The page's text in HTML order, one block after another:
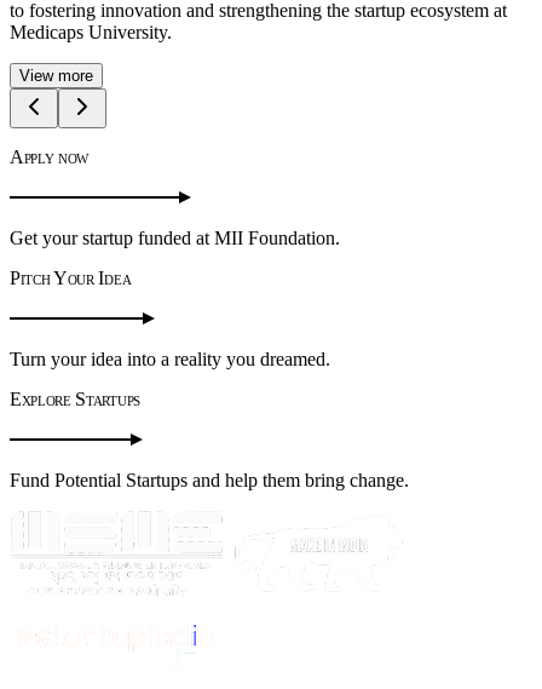
View more
Apply now
Get your startup funded at MII Foundation.
Pitch Your Idea
Turn your idea into a reality you dreamed.
Explore Startups
Fund Potential Startups and help them bring change.